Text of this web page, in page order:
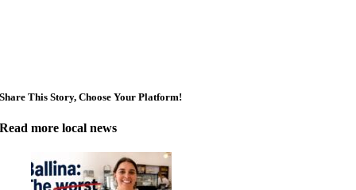
Share This Story, Choose Your Platform!
Read more local news